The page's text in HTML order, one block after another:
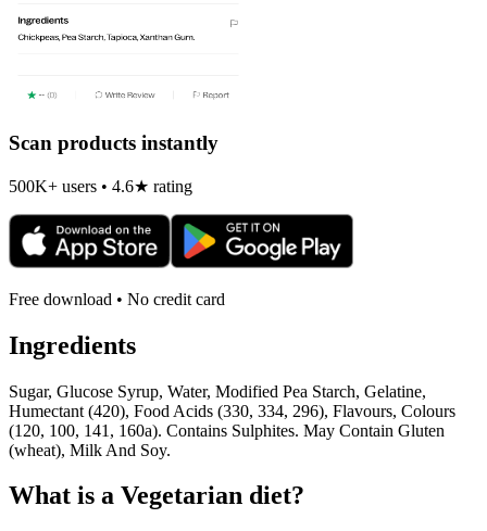
Scan products instantly
500K+ users • 4.6★ rating
Free download • No credit card
Ingredients
Sugar, Glucose Syrup, Water, Modified Pea Starch, Gelatine,
Humectant (420), Food Acids (330, 334, 296), Flavours, Colours
(120, 100, 141, 160a). Contains Sulphites. May Contain Gluten
(wheat), Milk And Soy.
What is a Vegetarian diet?